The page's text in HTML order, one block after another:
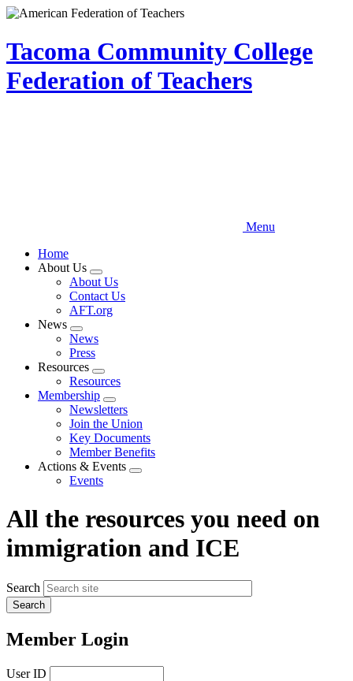
Skip
main
content
Tacoma Community College
Federation of Teachers
Menu
Home
About Us
Expand
menu
About Us
Contact Us
AFT.org
News
Expand
menu
News
Press
Resources
Expand
menu
Resources
Membership
Expand
menu
Newsletters
Join the Union
Key Documents
Member Benefits
Actions & Events
Expand
Events
All the resources you need on
immigration and ICE
Search
Member Login
User ID